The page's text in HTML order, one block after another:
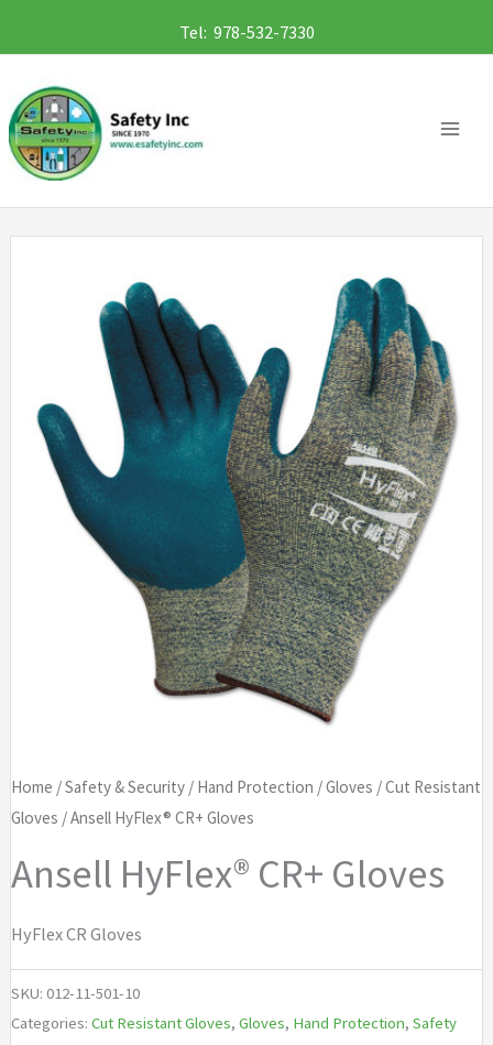
to
content
Tel: 978-532-7330
Home /Safety & Security/ Hand Protection /Gloves /Cut Resistant
Gloves / Ansell HyFlex® CR+ Gloves
Ansell HyFlex® CR+ Gloves
HyFlex CR Gloves
SKU: 012-11-501-10
Categories: Cut Resistant Gloves, Gloves, Hand Protection, Safety